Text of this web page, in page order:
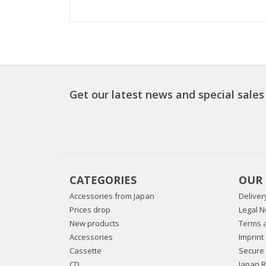
Get our latest news and special sales
CATEGORIES
Accessories from Japan
Prices drop
New products
Accessories
Cassette
Legal
Terms
Imprint